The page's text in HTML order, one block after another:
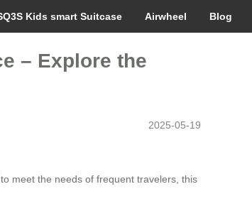
Kids smart Suitcase Airwheel Blog
– Explore the
2025-05-19
meet the needs of frequent travelers, this